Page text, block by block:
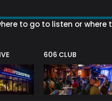
to go to listen or where
606 CLUB